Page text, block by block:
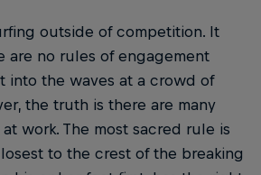
outside of competition. It
are no rules of engagement
into the waves at a crowd of
the truth is there are many
work. The most sacred rule is
to the crest of the breaking